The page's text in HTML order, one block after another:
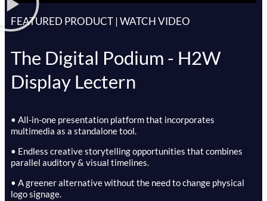
FEATURED PRODUCT | WATCH VIDEO
The Digital Podium - H2W
Display Lectern
• All-in-one presentation platform that incorporates
multimedia as a standalone tool.
• Endless creative storytelling opportunities that combines
parallel auditory & visual timelines.
• A greener alternative without the need to change physical
logo signage.